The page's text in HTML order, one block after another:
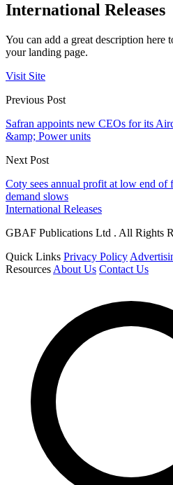
International Releases
You can add a great description here
your landing page.
Visit Site
Previous Post
Safran appoints new CEOs for its
&amp; Power units
Next Post
Coty sees annual profit at low end of
demand slows
International Releases
GBAF Publications Ltd . All Rights
Quick Links Privacy Policy
Resources About Us Contact Us